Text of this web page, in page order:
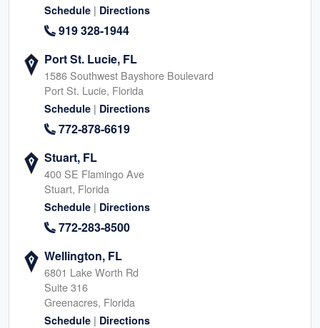
Schedule | Directions
919 328-1944
Port St. Lucie, FL
1586 Southwest Bayshore Boulevard
Port St. Lucie, Florida
Schedule | Directions
772-878-6619
Stuart, FL
400 SE Flamingo Ave
Stuart, Florida
Schedule | Directions
772-283-8500
Wellington, FL
6801 Lake Worth Rd
Suite 316
Greenacres, Florida
Schedule | Directions